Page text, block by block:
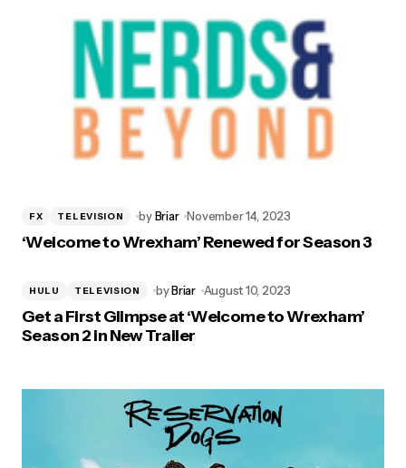
FX TELEVISION byBriar November 14, 2023
‘Welcome to Wrexham’ Renewed for Season 3
HULU TELEVISION byBriar August 10, 2023
Get a First Glimpse at ‘Welcome to Wrexham’
Season 2 in New Trailer